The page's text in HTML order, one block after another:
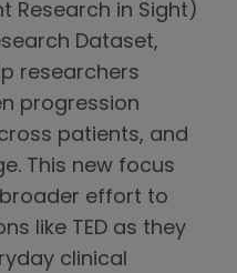
Research in Sight)
Dataset,
researchers
progression
patients, and
This new focus
effort to
like TED as they
clinical